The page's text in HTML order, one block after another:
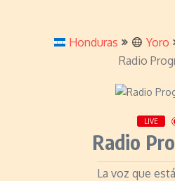
Honduras Yoro
Radio
LIVE
Radio
La voz que